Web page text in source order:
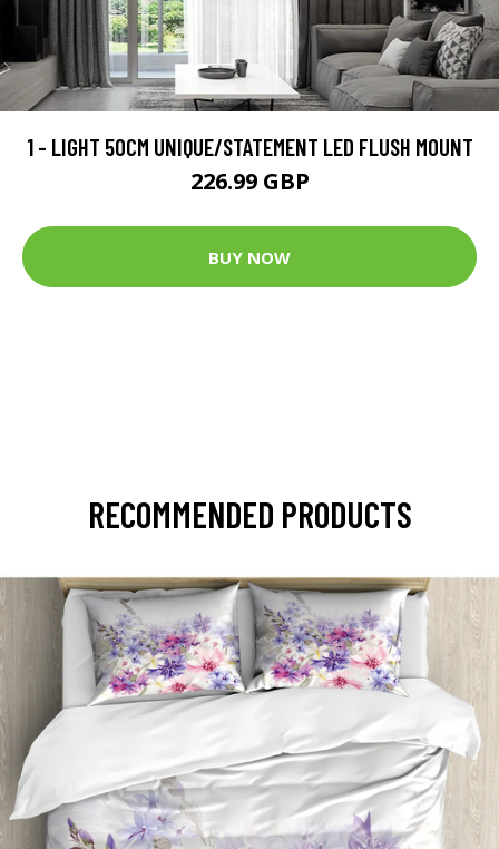
1 - LIGHT 50CM UNIQUE/STATEMENT LED FLUSH MOUNT
226.99 GBP
BUY NOW
RECOMMENDED PRODUCTS